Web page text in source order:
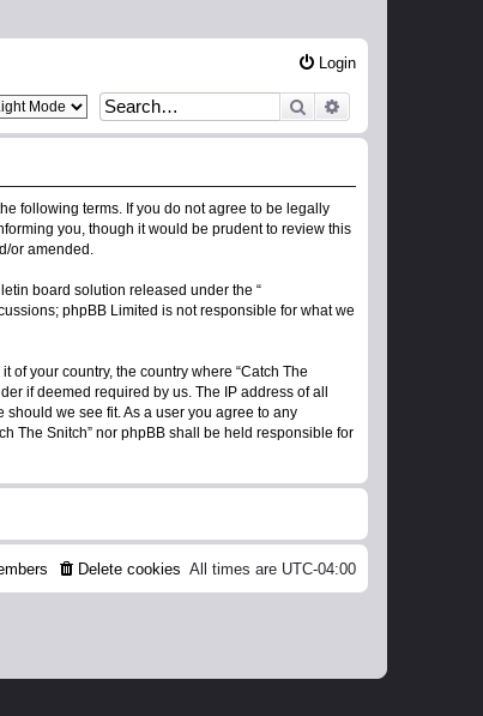
Login
Search
following terms. If you do not agree to be legally
you, though it would be prudent to review this
or amended.
board solution released under the “
phpBB Limited is not responsible for what we
your country, the country where “Catch The
if deemed required by us. The IP address of all
we see fit. As a user you agree to any
The Snitch” nor phpBB shall be held responsible for
All times are UTC-04:00
Delete cookies